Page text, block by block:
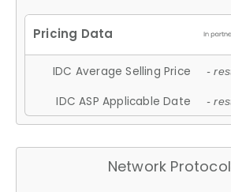
IDC Average Selling Price -
IDC ASP Applicable Date -
Network